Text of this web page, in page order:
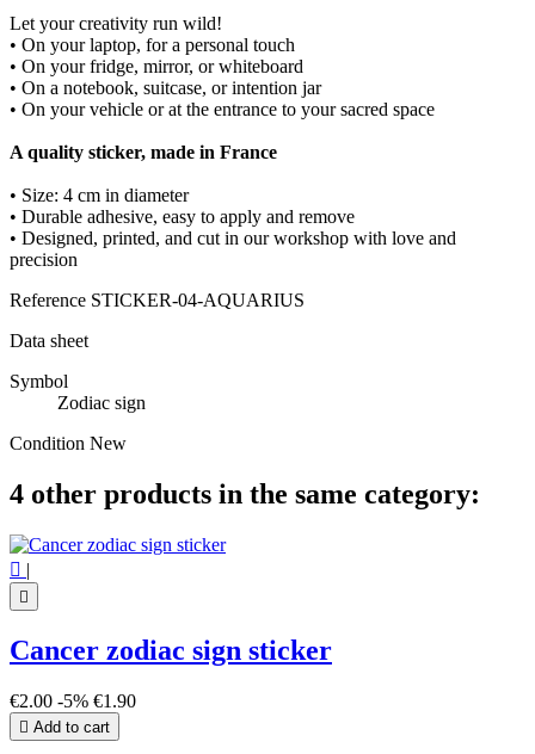
Let your creativity run wild!
• On your laptop, for a personal touch
• On your fridge, mirror, or whiteboard
• On a notebook, suitcase, or intention jar
• On your vehicle or at the entrance to your sacred space
A quality sticker, made in France
• Size: 4 cm in diameter
• Durable adhesive, easy to apply and remove
• Designed, printed, and cut in our workshop with love and
precision
Reference STICKER-04-AQUARIUS
Data sheet
Symbol
Zodiac sign
Condition New
4 other products in the same category:
 |

Cancer zodiac sign sticker
€2.00 -5% €1.90
 Add to cart